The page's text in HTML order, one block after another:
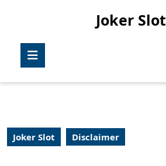
Joker Slot
Joker Slot Disclaimer